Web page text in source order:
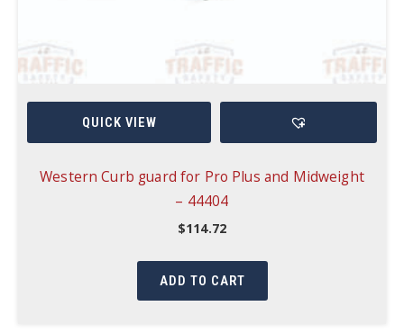
QUICK VIEW
Western Curb guard for Pro Plus and Midweight
– 44404
$114.72
ADD TO CART